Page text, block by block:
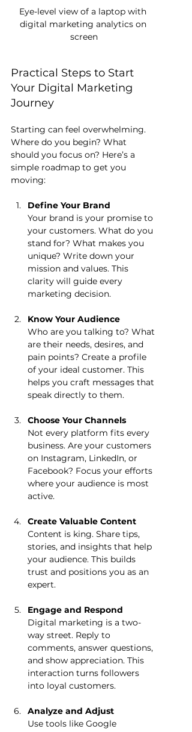
Eye-level view of a laptop with
digital marketing analytics on
screen
Practical Steps to Start
Your Digital Marketing
Journey
Starting can feel overwhelming.
Where do you begin? What
should you focus on? Here’s a
simple roadmap to get you
moving:
Define Your Brand
Your brand is your promise to
your customers. What do you
stand for? What makes you
unique? Write down your
mission and values. This
clarity will guide every
marketing decision.
Know Your Audience
Who are you talking to? What
are their needs, desires, and
pain points? Create a profile
of your ideal customer. This
helps you craft messages that
speak directly to them.
Choose Your Channels
Not every platform fits every
business. Are your customers
on Instagram, LinkedIn, or
Facebook? Focus your efforts
where your audience is most
active.
Create Valuable Content
Content is king. Share tips,
stories, and insights that help
your audience. This builds
trust and positions you as an
expert.
Engage and Respond
Digital marketing is a two-
way street. Reply to
comments, answer questions,
and show appreciation. This
interaction turns followers
into loyal customers.
Analyze and Adjust
Use tools like Google